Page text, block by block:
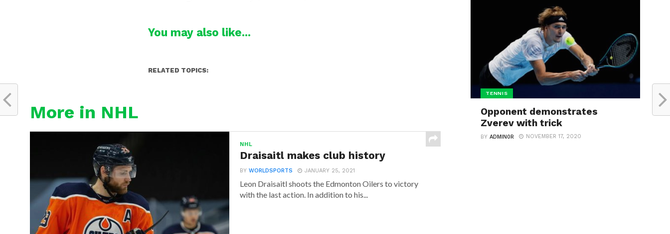
You may also like...
RELATED TOPICS:
More in NHL
NHL
Draisaitl makes club history
BYWORLDSPORTS JANUARY 25, 2021
Leon Draisaitl shoots the Edmonton Oilers to victory
with the last action. In addition to his...
TENNIS
Opponent demonstrates
Zverev with trick
BYADMIN0R NOVEMBER 17, 2020